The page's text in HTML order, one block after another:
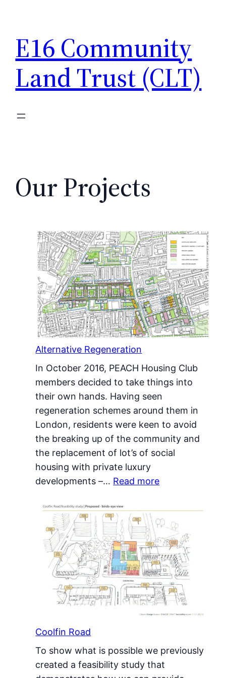
content
E16 Community
Land Trust (CLT)
Our Projects
Alternative Regeneration
In October 2016, PEACH Housing Club
members decided to take things into
their own hands. Having seen
regeneration schemes around them in
London, residents were keen to avoid
the breaking up of the community and
the replacement of lot’s of social
housing with private luxury
developments –… Read more:
Regeneration
Coolfin Road
To show what is possible we previously
created a feasibility study that